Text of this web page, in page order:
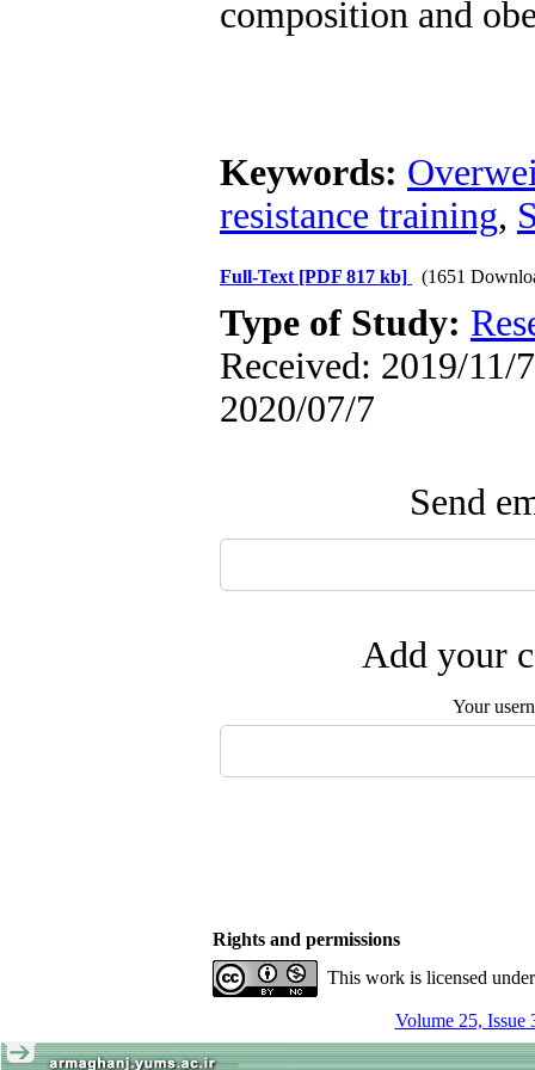
composition and
Keywords:
resistance training,
Full-Text [PDF 817 kb] (1651
Type of Study:
Received: 2019/11/
2020/07/7
Send
Add your
Your
Rights and permissions
This work is licensed
Volume 25, Issue